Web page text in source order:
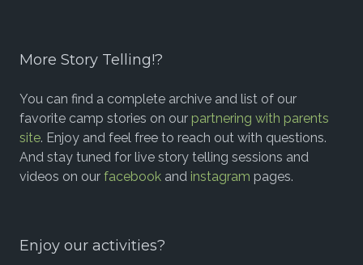
More Story Telling!?
You can find a complete archive and list of our
favorite camp stories on our partnering with parents
site. Enjoy and feel free to reach out with questions.
And stay tuned for live story telling sessions and
videos on our facebook and instagram pages.
Enjoy our activities?